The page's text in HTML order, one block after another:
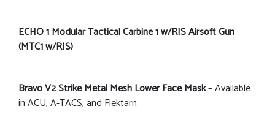
ECHO 1 Modular Tactical Carbine 1 w/RIS Airsoft Gun
(MTC1 w/RIS)
Bravo V2 Strike Metal Mesh Lower Face Mask– Available
in ACU, A-TACS, and Flektarn